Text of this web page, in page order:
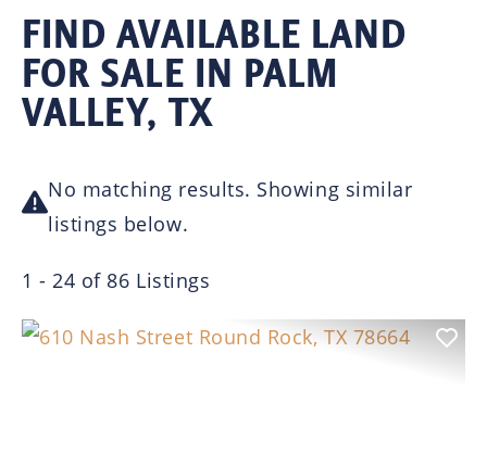
FIND AVAILABLE LAND
FOR SALE IN PALM
VALLEY, TX
No matching results. Showing similar
listings below.
1 - 24 of 86 Listings